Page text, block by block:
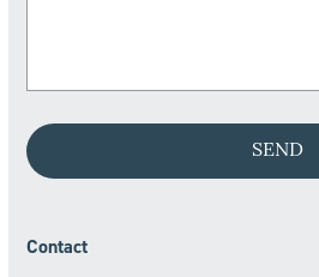
Contact